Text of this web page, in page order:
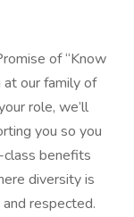
of “Know
at our family of
role, we’ll
you so you
benefits
diversity is
respected.